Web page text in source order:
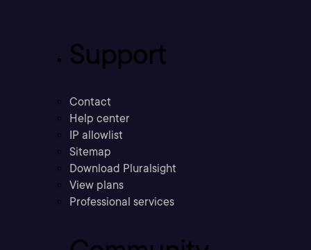
Support
Contact
Help center
IP allowlist
Sitemap
Download Pluralsight
View plans
Professional services